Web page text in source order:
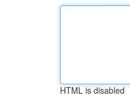
HTML is disabled